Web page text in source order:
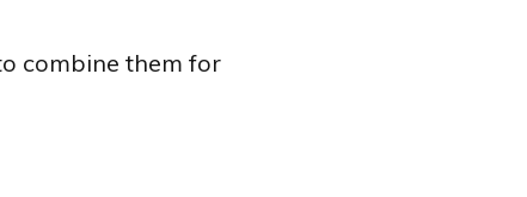
combine them for